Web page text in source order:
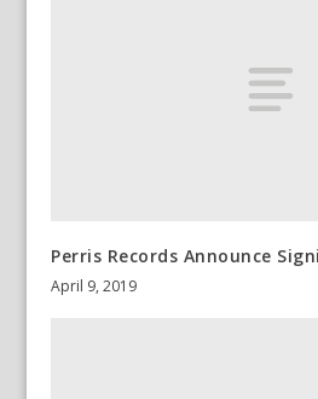
Perris Records Announce
April 9, 2019